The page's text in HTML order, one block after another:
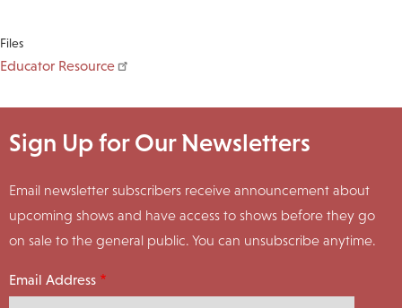
Files
Educator Resource
Sign Up for Our Newsletters
Email newsletter subscribers receive announcement about
upcoming shows and have access to shows before they go
on sale to the general public. You can unsubscribe anytime.
Email Address